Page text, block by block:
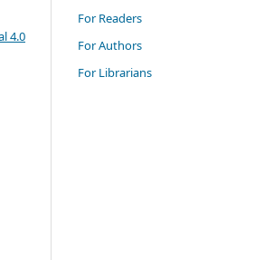
4.0
For Readers
For Authors
For Librarians